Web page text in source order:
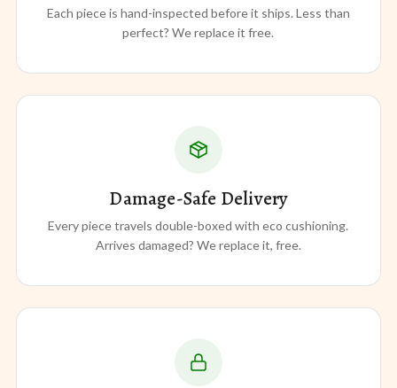
Each piece is hand-inspected before it ships. Less than
perfect? We replace it free.
Damage-Safe Delivery
Every piece travels double-boxed with eco cushioning.
Arrives damaged? We replace it, free.